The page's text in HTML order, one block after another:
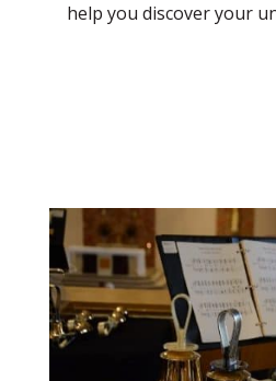
help you discover your